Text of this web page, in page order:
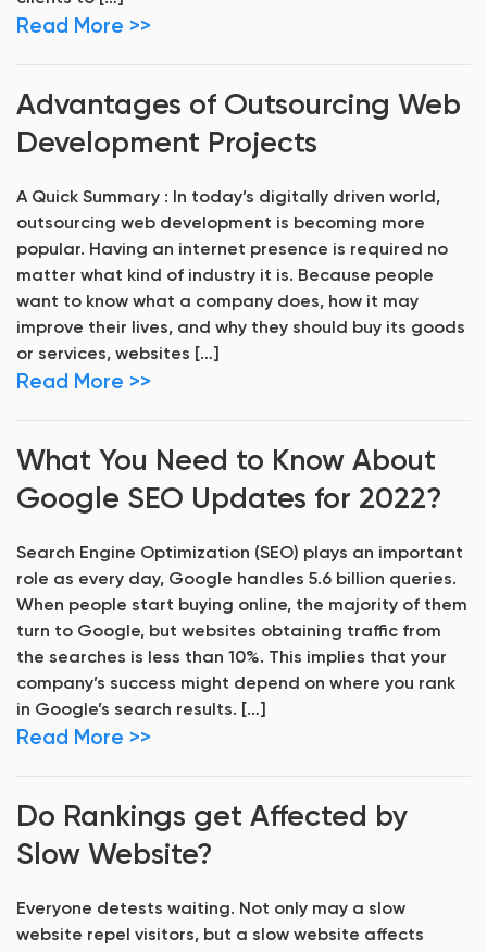
Read More >>
Advantages of Outsourcing Web
Development Projects
A Quick Summary : In today’s digitally driven world,
outsourcing web development is becoming more
popular. Having an internet presence is required no
matter what kind of industry it is. Because people
want to know what a company does, how it may
improve their lives, and why they should buy its goods
or services, websites […]
Read More >>
What You Need to Know About
Google SEO Updates for 2022?
Search Engine Optimization (SEO) plays an important
role as every day, Google handles 5.6 billion queries.
When people start buying online, the majority of them
turn to Google, but websites obtaining traffic from
the searches is less than 10%. This implies that your
company’s success might depend on where you rank
in Google’s search results. […]
Read More >>
Do Rankings get Affected by
Slow Website?
Everyone detests waiting. Not only may a slow
website repel visitors, but a slow website affects